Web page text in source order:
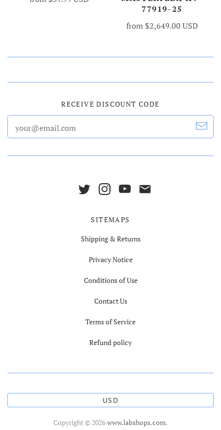
77919-25
from $2,649.00 USD
RECEIVE DISCOUNT CODE
SITEMAPS
Shipping & Returns
Privacy Notice
Conditions of Use
Contact Us
Terms of Service
Refund policy
USD
Copyright © 2026www.labshops.com.